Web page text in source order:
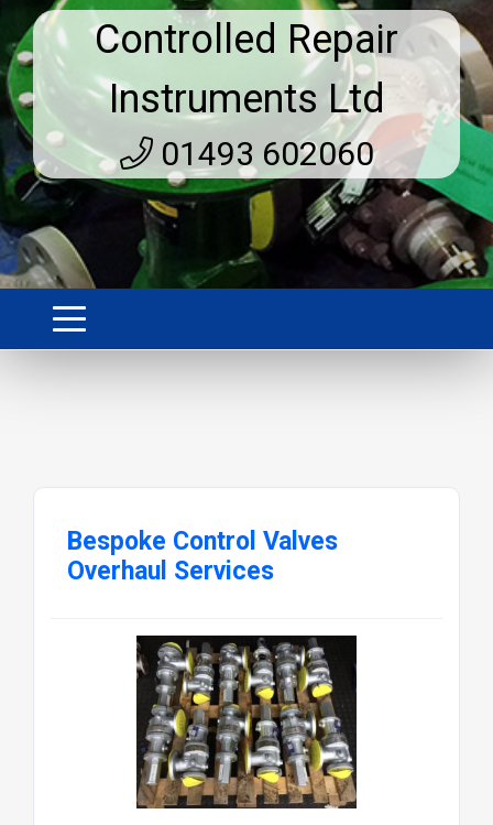
Controlled Repair
Instruments Ltd
01493 602060
Bespoke Control Valves
Overhaul Services